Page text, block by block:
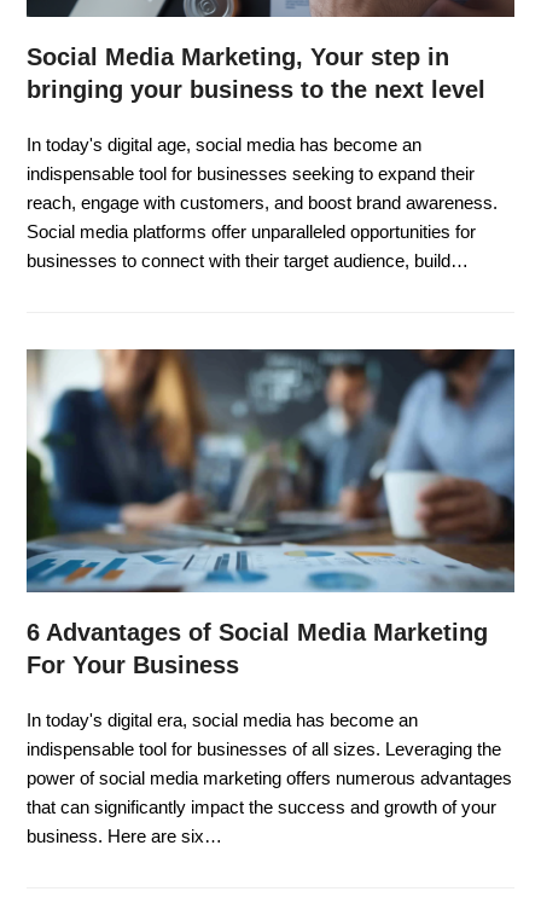
Social Media Marketing, Your step in
bringing your business to the next level
In today's digital age, social media has become an
indispensable tool for businesses seeking to expand their
reach, engage with customers, and boost brand awareness.
Social media platforms offer unparalleled opportunities for
businesses to connect with their target audience, build…
6 Advantages of Social Media Marketing
For Your Business
In today's digital era, social media has become an
indispensable tool for businesses of all sizes. Leveraging the
power of social media marketing offers numerous advantages
that can significantly impact the success and growth of your
business. Here are six…